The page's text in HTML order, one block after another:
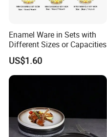
Enamel Ware in Sets with
Different Sizes or Capacities
US$1.60